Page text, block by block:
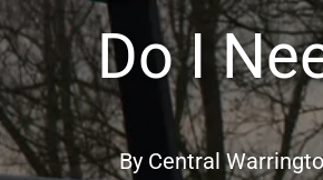
Do I
By Central